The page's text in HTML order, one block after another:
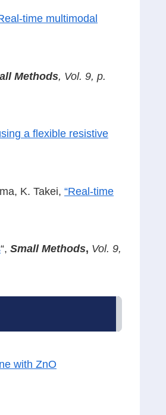
time multimodal
Methods, Vol. 9, p.
a flexible resistive
K. Takei, “Real-time
“, Small Methods, Vol. 9,
with ZnO